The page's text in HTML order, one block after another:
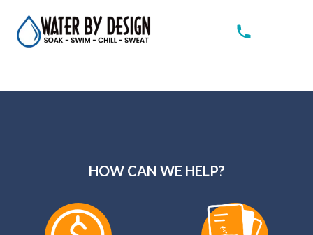
HOW CAN WE HELP?